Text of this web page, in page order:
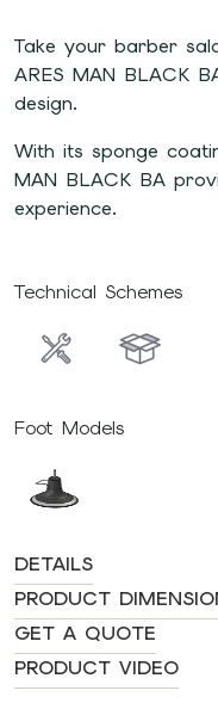
Take your barber
ARES MAN BLACK
design.
With its sponge
MAN BLACK BA
experience.
Technical Schemes
Foot Models
DETAILS
PRODUCT
GET A QUOTE
PRODUCT VIDEO